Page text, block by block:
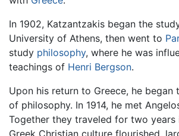
In 1902, Katzantzakis began the
University of Athens, then went to
study philosophy, where he was
teachings of Henri Bergson.
Upon his return to Greece, he began
of philosophy. In 1914, he met
Together they traveled for two years